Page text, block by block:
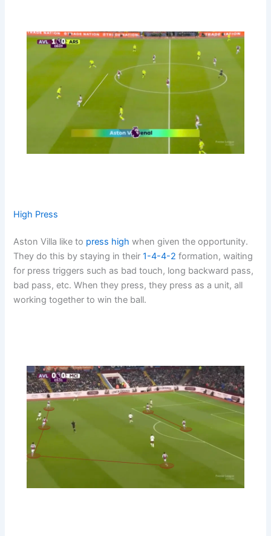
High Press
Aston Villa like to press high when given the opportunity.
They do this by staying in their1-4-4-2 formation, waiting
for press triggers such as bad touch, long backward pass,
bad pass, etc. When they press, they press as a unit, all
working together to win the ball.